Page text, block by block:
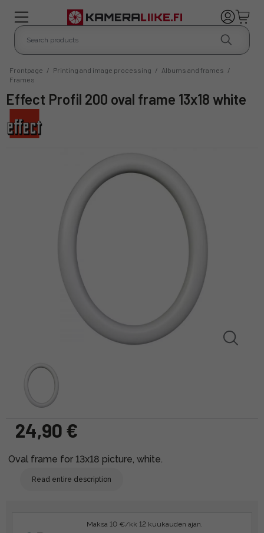
Frontpage / Printing and image processing / Albums and frames /
Frames
Effect Profil 200 oval frame 13x18 white
24,90 €
Oval frame for 13x18 picture, white.
Read entire description
Maksa 10 €/kk 12 kuukauden ajan.